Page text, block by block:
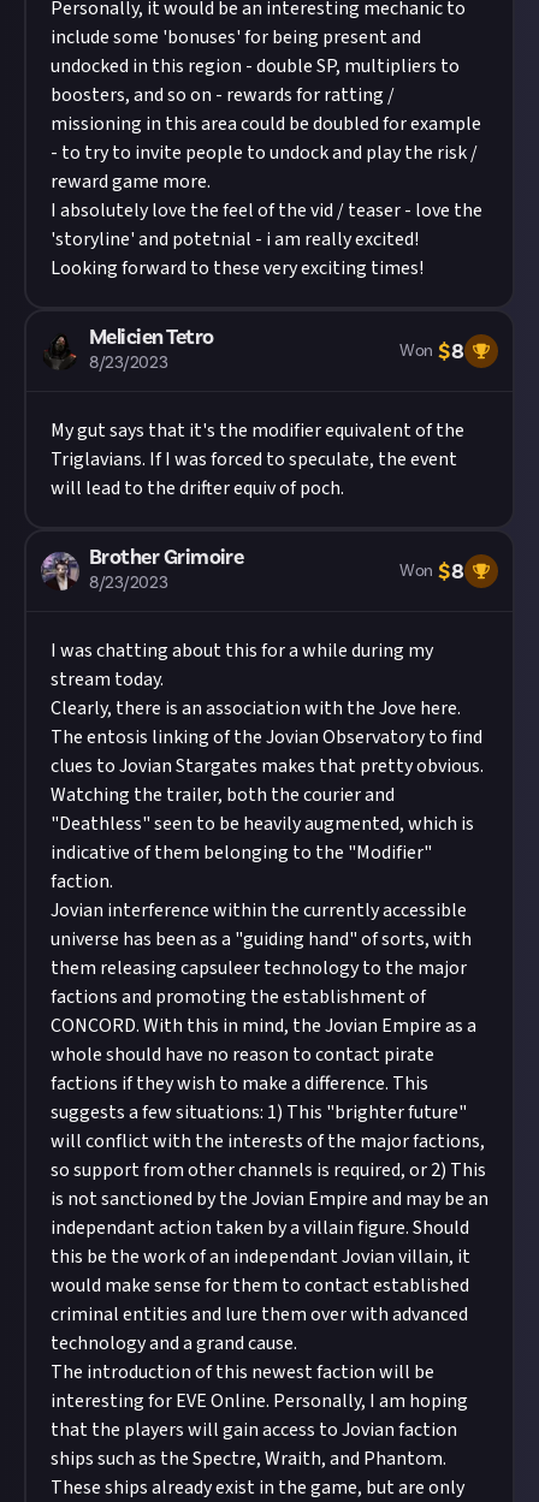
Personally, it would be an interesting mechanic to
include some 'bonuses' for being present and
undocked in this region - double SP, multipliers to
boosters, and so on - rewards for ratting /
missioning in this area could be doubled for example
- to try to invite people to undock and play the risk /
reward game more.
I absolutely love the feel of the vid / teaser - love the
'storyline' and potetnial - i am really excited!
Looking forward to these very exciting times!
Melicien Tetro
8/23/2023
Won $8
My gut says that it's the modifier equivalent of the
Triglavians. If I was forced to speculate, the event
will lead to the drifter equiv of poch.
Brother Grimoire
8/23/2023
Won $8
I was chatting about this for a while during my
stream today.
Clearly, there is an association with the Jove here.
The entosis linking of the Jovian Observatory to find
clues to Jovian Stargates makes that pretty obvious.
Watching the trailer, both the courier and
"Deathless" seen to be heavily augmented, which is
indicative of them belonging to the "Modifier"
faction.
Jovian interference within the currently accessible
universe has been as a "guiding hand" of sorts, with
them releasing capsuleer technology to the major
factions and promoting the establishment of
CONCORD. With this in mind, the Jovian Empire as a
whole should have no reason to contact pirate
factions if they wish to make a difference. This
suggests a few situations: 1) This "brighter future"
will conflict with the interests of the major factions,
so support from other channels is required, or 2) This
is not sanctioned by the Jovian Empire and may be an
independant action taken by a villain figure. Should
this be the work of an independant Jovian villain, it
would make sense for them to contact established
criminal entities and lure them over with advanced
technology and a grand cause.
The introduction of this newest faction will be
interesting for EVE Online. Personally, I am hoping
that the players will gain access to Jovian faction
ships such as the Spectre, Wraith, and Phantom.
These ships already exist in the game, but are only